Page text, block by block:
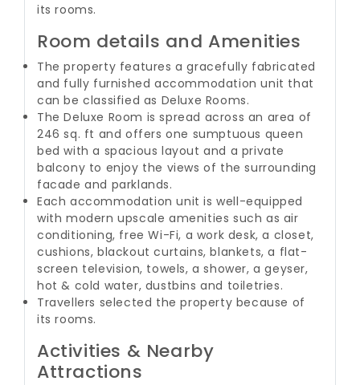
its rooms.
Room details and Amenities
The property features a gracefully fabricated
and fully furnished accommodation unit that
can be classified as Deluxe Rooms.
The Deluxe Room is spread across an area of
246 sq. ft and offers one sumptuous queen
bed with a spacious layout and a private
balcony to enjoy the views of the surrounding
facade and parklands.
Each accommodation unit is well-equipped
with modern upscale amenities such as air
conditioning, free Wi-Fi, a work desk, a closet,
cushions, blackout curtains, blankets, a flat-
screen television, towels, a shower, a geyser,
hot & cold water, dustbins and toiletries.
Travellers selected the property because of
its rooms.
Activities & Nearby
Attractions